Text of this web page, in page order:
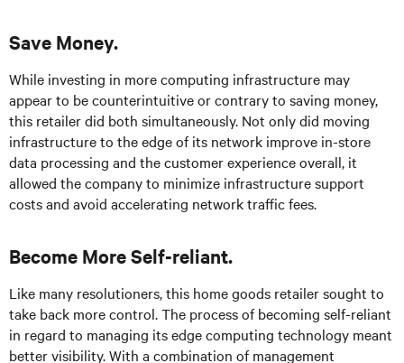
Save Money.
While investing in more computing infrastructure may
appear to be counterintuitive or contrary to saving money,
this retailer did both simultaneously. Not only did moving
infrastructure to the edge of its network improve in-store
data processing and the customer experience overall, it
allowed the company to minimize infrastructure support
costs and avoid accelerating network traffic fees.
Become More Self-reliant.
Like many resolutioners, this home goods retailer sought to
take back more control. The process of becoming self-reliant
in regard to managing its edge computing technology meant
better visibility. With a combination of management